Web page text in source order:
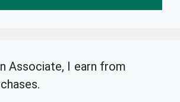
Associate, I earn from